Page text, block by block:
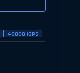
40000 IOPS